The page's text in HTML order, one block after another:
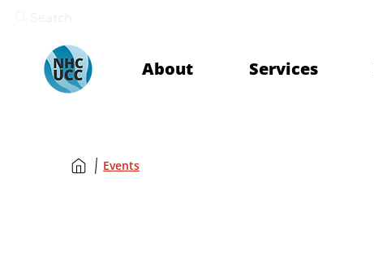
About Services
Events